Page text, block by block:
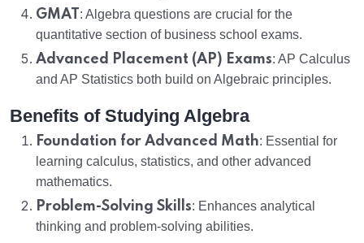
GMAT : Algebra questions are crucial for the
quantitative section of business school exams.
Advanced Placement (AP) Exams: AP Calculus
and AP Statistics both build on Algebraic principles.
Benefits of Studying Algebra
Foundation for Advanced Math: Essential for
learning calculus, statistics, and other advanced
mathematics.
Problem-Solving Skills: Enhances analytical
thinking and problem-solving abilities.